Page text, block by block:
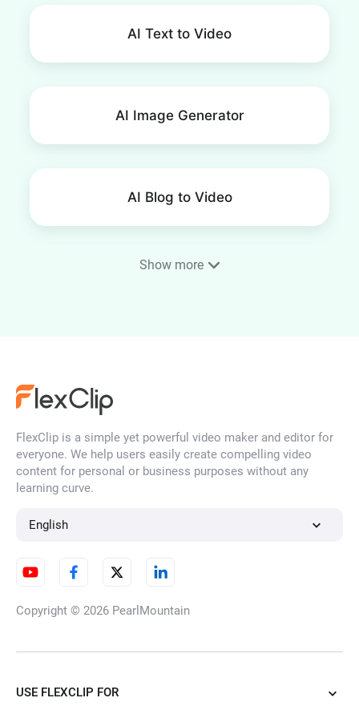
AI Text to Video
AI Image Generator
AI Blog to Video
AI Logo Animation Maker
Show more
FlexClip is a simple yet powerful video maker and editor for
everyone. We help users easily create compelling video
content for personal or business purposes without any
learning curve.
English
Copyright © 2026 PearlMountain
USE FLEXCLIP FOR